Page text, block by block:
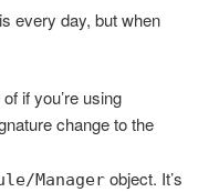
every day, but when
if you’re using
change to the
Manager object. It’s